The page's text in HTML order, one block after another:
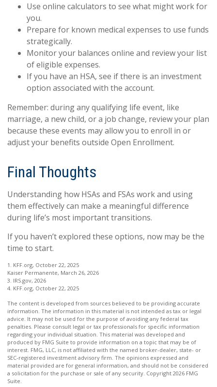
Use online calculators to see what might work for
you.
Prepare for known medical expenses to use funds
strategically.
Monitor your balances online and review your list
of eligible expenses.
If you have an HSA, see if there is an investment
option associated with the account.
Remember: during any qualifying life event, like
marriage, a new child, or a job change, review your plan
because these events may allow you to enroll in or
adjust your benefits outside Open Enrollment.
Final Thoughts
Understanding how HSAs and FSAs work and using
them effectively can make a meaningful difference
during life’s most important transitions.
If you haven’t explored these options, now may be the
time to start.
1. KFF.org, October 22, 2025
Kaiser Permanente, March 26, 2026
3. IRS.gov, 2026
4. KFF.org, October 22, 2025
The content is developed from sources believed to be providing accurate
information. The information in this material is not intended as tax or legal
advice. It may not be used for the purpose of avoiding any federal tax
penalties. Please consult legal or tax professionals for specific information
regarding your individual situation. This material was developed and
produced by FMG Suite to provide information on a topic that may be of
interest. FMG, LLC, is not affiliated with the named broker-dealer, state- or
SEC-registered investment advisory firm. The opinions expressed and
material provided are for general information, and should not be considered
a solicitation for the purchase or sale of any security. Copyright 2026 FMG
Suite.